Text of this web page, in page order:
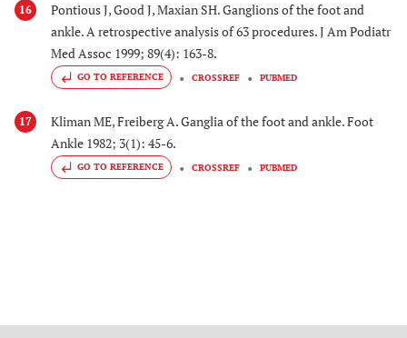
16
Pontious J, Good J, Maxian SH. Ganglions of the foot and
ankle. A retrospective analysis of 63 procedures. J Am Podiatr
Med Assoc 1999; 89(4): 163-8.
GO TO REFERENCE CROSSREF PUBMED
17
Kliman ME, Freiberg A. Ganglia of the foot and ankle. Foot
Ankle 1982; 3(1): 45-6.
GO TO REFERENCE CROSSREF PUBMED